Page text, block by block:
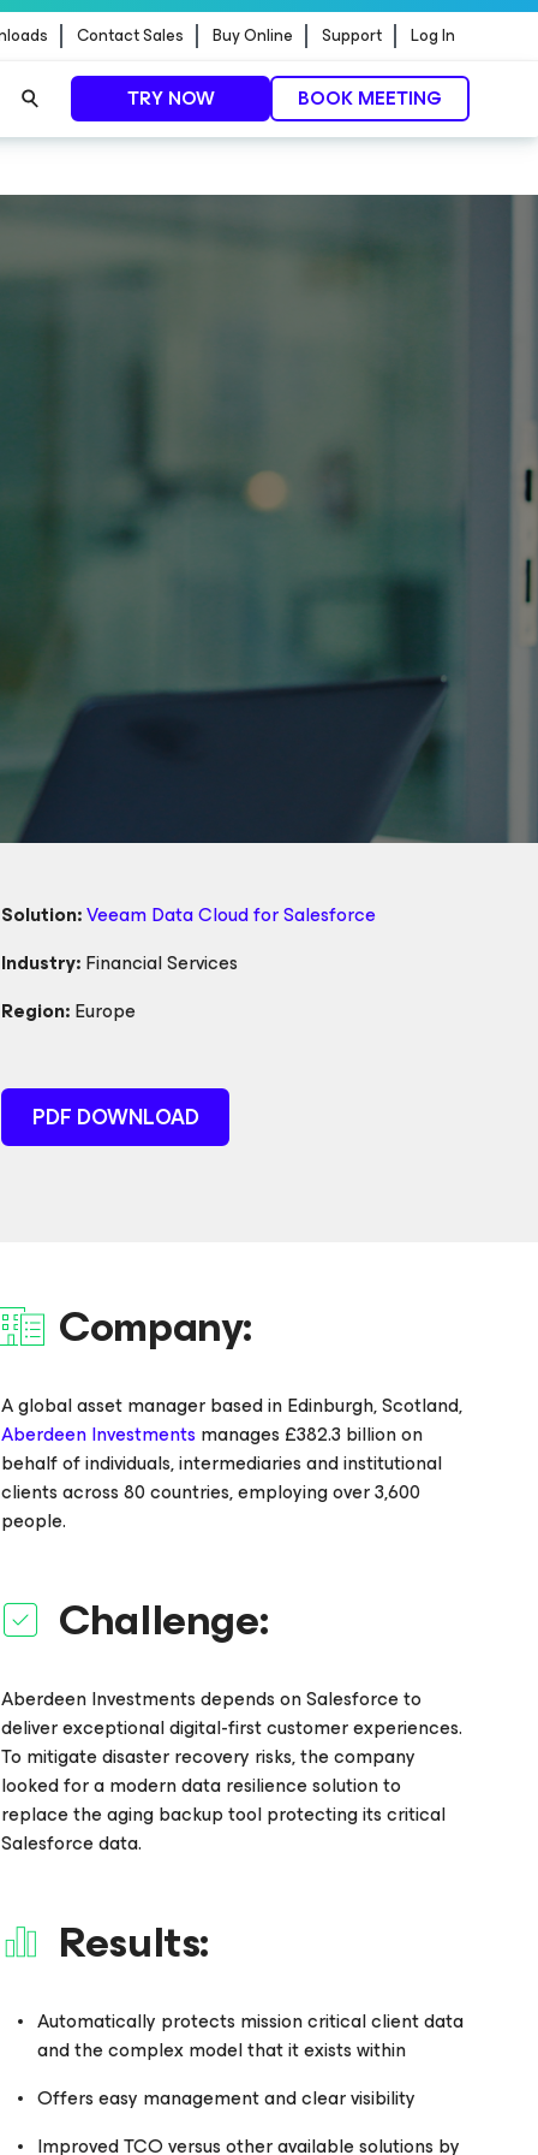
Contact Sales Buy Online Support Log In
TRY NOW BOOK MEETING
Solution:Veeam Data Cloudfor Salesforce
Industry:Financial Services
Region:Europe
PDF DOWNLOAD
Company:
A global asset manager based in Edinburgh, Scotland,
Aberdeen Investments manages £382.3 billion on
behalf of individuals, intermediaries and institutional
clients across 80 countries, employing over 3,600
people.
Challenge:
Aberdeen Investments depends on Salesforce to
deliver exceptional digital-first customer experiences.
To mitigate disaster recovery risks, the company
looked for a modern data resilience solution to
replace the aging backup tool protecting its critical
Salesforce data.
Results:
Automatically protects mission critical client data
and the complex model that it exists within
Offers easy management and clear visibility
Improved TCO versus other available solutions by